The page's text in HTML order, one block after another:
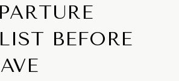
BEFORE